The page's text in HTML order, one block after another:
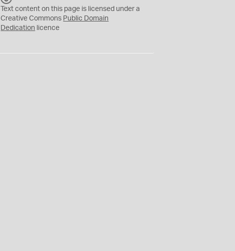
C
0
Text content on this page is licensed under a
Creative Commons Public Domain
Dedication licence